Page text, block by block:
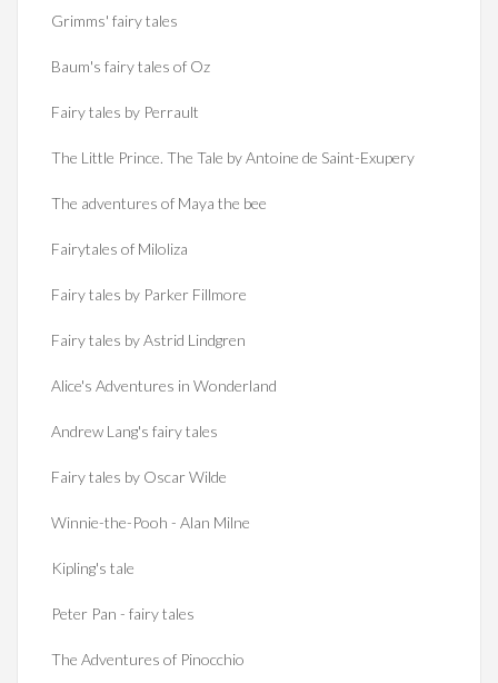
Grimms' fairy tales
Baum's fairy tales of Oz
Fairy tales by Perrault
The Little Prince. The Tale by Antoine de Saint-Exupery
The adventures of Maya the bee
Fairytales of Miloliza
Fairy tales by Parker Fillmore
Fairy tales by Astrid Lindgren
Alice's Adventures in Wonderland
Andrew Lang's fairy tales
Fairy tales by Oscar Wilde
Winnie-the-Pooh - Alan Milne
Kipling's tale
Peter Pan - fairy tales
The Adventures of Pinocchio